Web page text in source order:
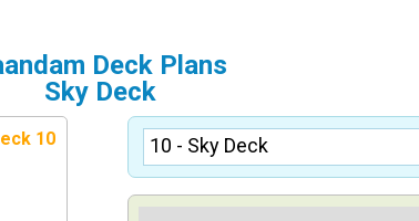
Deck Plans
Sky Deck
10